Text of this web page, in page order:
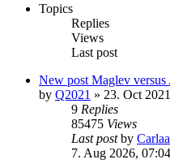
Topics
Replies
Views
Last post
New post Maglev
by Q2021 » 23. Oct
9 Replies
85475 Views
Last postby Carlaa
7. Aug 2026, 07:04